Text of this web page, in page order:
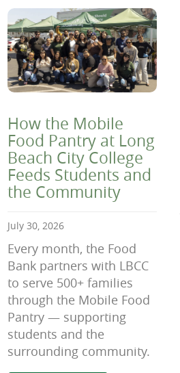
How the Mobile
Food Pantry at Long
Beach City College
Feeds Students and
the Community
July 30, 2026
Every month, the Food
Bank partners with LBCC
to serve 500+ families
through the Mobile Food
Pantry — supporting
students and the
surrounding community.